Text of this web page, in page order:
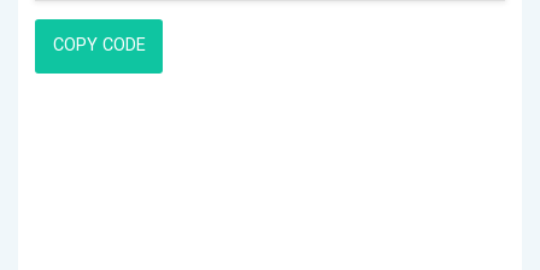
COPY CODE